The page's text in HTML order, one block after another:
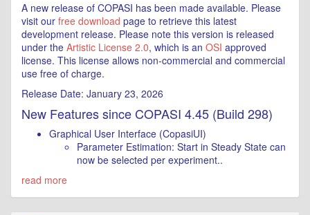
A new release of COPASI has been made available. Please
visit our free download page to retrieve this latest
development release. Please note this version is released
under the Artistic License 2.0, which is an OSI approved
license. This license allows non-commercial and commercial
use free of charge.
Release Date: January 23, 2026
New Features since COPASI 4.45 (Build 298)
Graphical User Interface (CopasiUI)
Parameter Estimation: Start in Steady State can
now be selected per experiment..
read more